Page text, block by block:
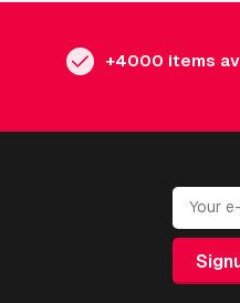
+4000 items